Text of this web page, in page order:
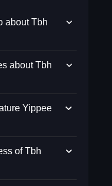
about Tbh
about Tbh
Yippee
of Tbh